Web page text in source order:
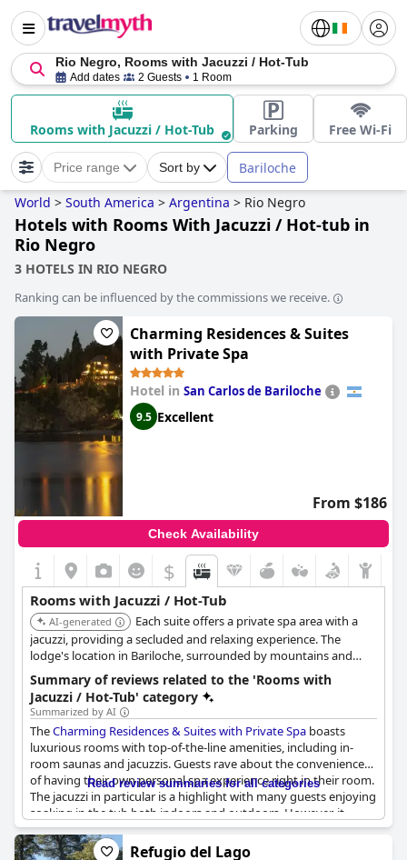
Rio Negro, Rooms with Jacuzzi / Hot-Tub
Add dates 2 Guests 1 Room
Rooms with Jacuzzi / Hot-Tub Parking Free Wi-Fi
Price range Sort by Bariloche
World > South America > Argentina > Rio Negro
Hotels with Rooms With Jacuzzi / Hot-tub in
Rio Negro
3 HOTELS IN RIO NEGRO
Ranking can be influenced by the commissions we receive.
Charming Residences & Suites
with Private Spa
Hotel in San Carlos de Bariloche
9.5 Excellent
From $186
Check Availability
$
Rooms with Jacuzzi / Hot-Tub
AI-generated
Each suite offers a private spa area with a
jacuzzi, providing a secluded and relaxing experience. The
lodge's location in Bariloche, surrounded by mountains and
forests, adds to the overall tranquility and exclusivity.
Summary of reviews related to the 'Rooms with
Jacuzzi / Hot-Tub' category
Summarized by AI
TheCharming Residences & Suites with Private Spa boasts
luxurious rooms with top-of-the-line amenities, including in-
room saunas and jacuzzis. Guests rave about the convenience
of having their own personal spa experience right in their room.
The jacuzzi in particular is a highlight with many guests enjoying
soaking in the tub both indoors and outdoors. However, it
seems that some guests may have experienced issues with the
jacuzzi not functioning properly, but overall the private spa is
Read review summaries for all categories
Refugio del Lago